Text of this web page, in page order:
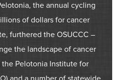
the annual cycling
of dollars for cancer
furthered the OSUCCC –
the landscape of cancer
Pelotonia Institute for